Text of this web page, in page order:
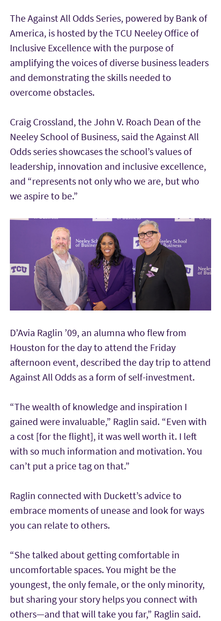
The Against All Odds Series, powered by Bank of
America, is hosted by the TCU Neeley Office of
Inclusive Excellence with the purpose of
amplifying the voices of diverse business leaders
and demonstrating the skills needed to
overcome obstacles.
Craig Crossland, the John V. Roach Dean of the
Neeley School of Business, said the Against All
Odds series showcases the school’s values of
leadership, innovation and inclusive excellence,
and “represents not only who we are, but who
we aspire to be.”
D’Avia Raglin ’09, an alumna who flew from
Houston for the day to attend the Friday
afternoon event, described the day trip to attend
Against All Odds as a form of self-investment.
“The wealth of knowledge and inspiration I
gained were invaluable,” Raglin said. “Even with
a cost [for the flight], it was well worth it. I left
with so much information and motivation. You
can’t put a price tag on that.”
Raglin connected with Duckett’s advice to
embrace moments of unease and look for ways
you can relate to others.
“She talked about getting comfortable in
uncomfortable spaces. You might be the
youngest, the only female, or the only minority,
but sharing your story helps you connect with
others—and that will take you far,” Raglin said.